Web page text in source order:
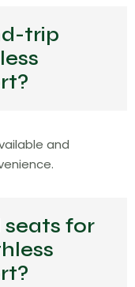
trip
and
seats for